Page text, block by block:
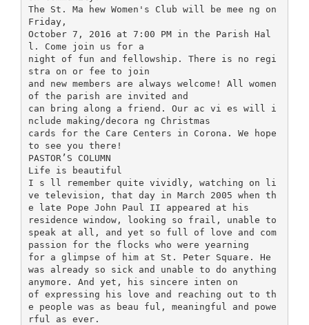
The St. Ma hew Women's Club will be mee ng on
Friday,
October 7, 2016 at 7:00 PM in the Parish Hal
l. Come join us for a
night of fun and fellowship. There is no regi
stra on or fee to join
and new members are always welcome! All women
of the parish are invited and
can bring along a friend. Our ac vi es will i
nclude making/decora ng Christmas
cards for the Care Centers in Corona. We hope
to see you there!
PASTOR’S COLUMN
Life is beautiful
I s ll remember quite vividly, watching on li
ve television, that day in March 2005 when th
e late Pope John Paul II appeared at his
residence window, looking so frail, unable to
speak at all, and yet so full of love and com
passion for the flocks who were yearning
for a glimpse of him at St. Peter Square. He
was already so sick and unable to do anything
anymore. And yet, his sincere inten on
of expressing his love and reaching out to th
e people was as beau ful, meaningful and powe
rful as ever.